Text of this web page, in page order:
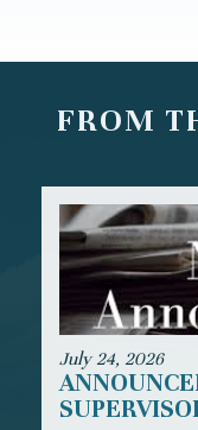
FROM
July 24, 2026